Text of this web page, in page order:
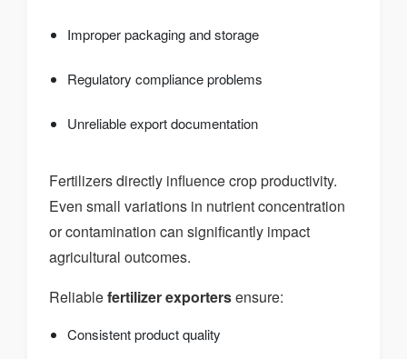
Improper packaging and storage
Regulatory compliance problems
Unreliable export documentation
Fertilizers directly influence crop productivity.
Even small variations in nutrient concentration
or contamination can significantly impact
agricultural outcomes.
Reliablefertilizer exportersensure:
Consistent product quality